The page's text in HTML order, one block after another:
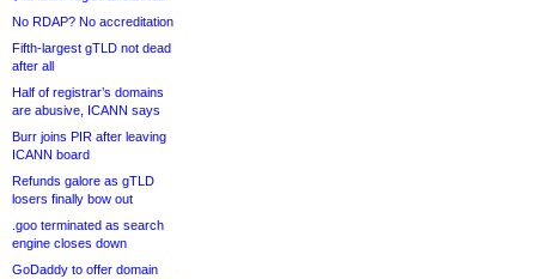
No RDAP? No accreditation
Fifth-largest gTLD not dead
after all
Half of registrar’s domains
are abusive, ICANN says
Burr joins PIR after leaving
ICANN board
Refunds galore as gTLD
losers finally bow out
.goo terminated as search
engine closes down
GoDaddy to offer domain